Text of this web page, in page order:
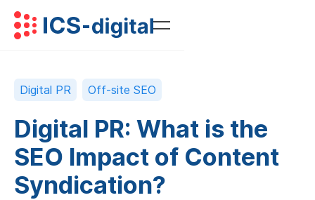
Digital PR Off-site SEO
Digital PR: What is the
SEO Impact of Content
Syndication?